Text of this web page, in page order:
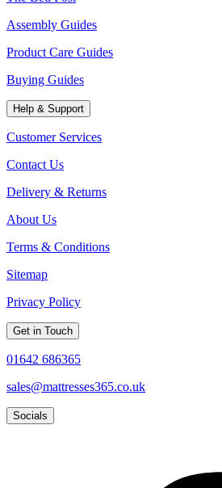
Assembly Guides
Product Care Guides
Buying Guides
Help & Support
Customer Services
Contact Us
Delivery & Returns
About Us
Terms & Conditions
Sitemap
Privacy Policy
Get in Touch
01642 686365
sales@mattresses365.co.uk
Socials